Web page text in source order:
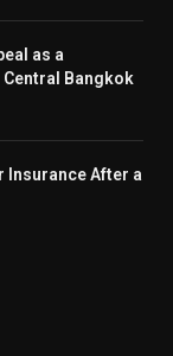
as a
Bangkok
Insurance After a